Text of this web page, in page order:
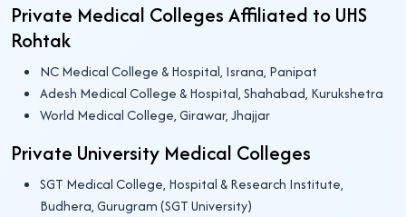
Private Medical Colleges Affiliated to UHS
Rohtak
NC Medical College & Hospital, Israna, Panipat
Adesh Medical College & Hospital, Shahabad, Kurukshetra
World Medical College, Girawar, Jhajjar
Private University Medical Colleges
SGT Medical College, Hospital & Research Institute,
Budhera, Gurugram (SGT University)